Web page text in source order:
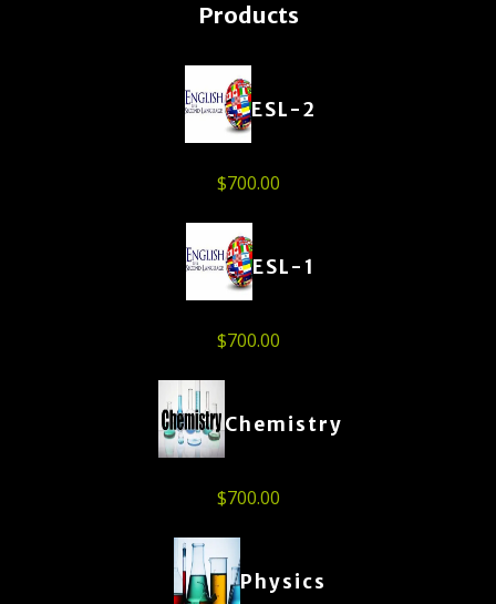
Products
ESL-2
$700.00
ESL-1
$700.00
Chemistry
$700.00
Physics